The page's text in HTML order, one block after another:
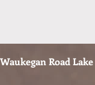
Road